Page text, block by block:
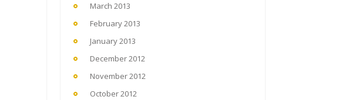
March 2013
February 2013
January 2013
December 2012
November 2012
October 2012